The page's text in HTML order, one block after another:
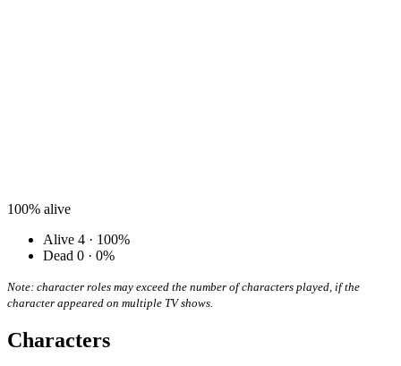
100% alive
Alive 4 · 100%
Dead 0 · 0%
Note: character roles may exceed the number of characters played, if the
character appeared on multiple TV shows.
Characters